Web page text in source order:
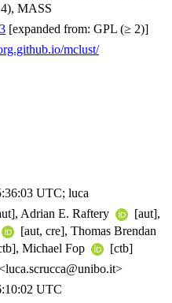
MASS
[expanded from: GPL (≥ 2)]
mclust/
UTC; luca
Adrian E. Raftery
[aut],
[aut, cre], Thomas Brendan
Michael Fop
[ctb]
UTC